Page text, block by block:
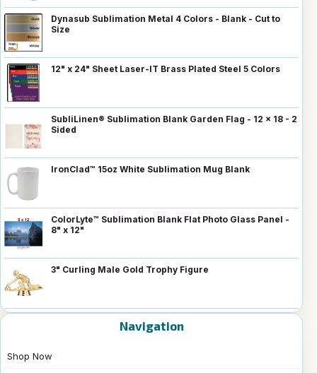
Dynasub Sublimation Metal 4 Colors - Blank - Cut to
Size
12" x 24" Sheet Laser-IT Brass Plated Steel 5 Colors
SubliLinen® Sublimation Blank Garden Flag - 12 x 18 - 2
Sided
IronClad™ 15oz White Sublimation Mug Blank
ColorLyte™ Sublimation Blank Flat Photo Glass Panel -
8" x 12"
3" Curling Male Gold Trophy Figure
Navigation
Shop Now